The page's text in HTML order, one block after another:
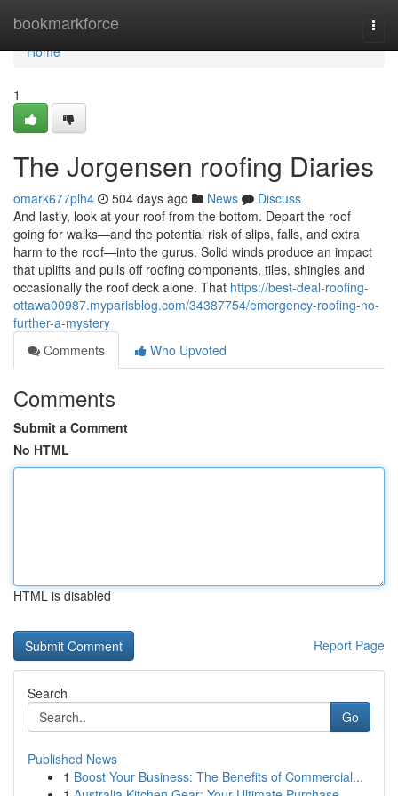
bookmarkforce
Home
Home
1
The Jorgensen roofing Diaries
omark677plh4 504 days ago News
Discuss
And lastly, look at your roof from the bottom. Depart the roof
going for walks—and the potential risk of slips, falls, and extra
harm to the roof—into the gurus. Solid winds produce an impact
that uplifts and pulls off roofing components, tiles, shingles and
occasionally the roof deck alone. That https://best-deal-roofing-
ottawa00987.myparisblog.com/34387754/emergency-roofing-no-
further-a-mystery
Comments
Who Upvoted
Comments
Submit a Comment
No HTML
HTML is disabled
Report Page
Search
Go
Published News
1 Boost Your Business: The Benefits of Commercial...